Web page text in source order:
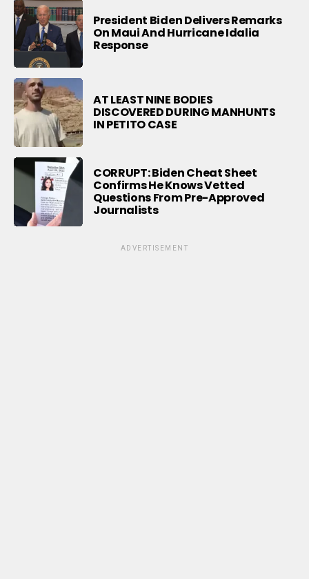
President Biden Delivers Remarks
On Maui And Hurricane Idalia
Response
AT LEAST NINE BODIES
DISCOVERED DURING MANHUNTS
IN PETITO CASE
CORRUPT: Biden Cheat Sheet
Confirms He Knows Vetted
Questions From Pre-Approved
Journalists
ADVERTISEMENT